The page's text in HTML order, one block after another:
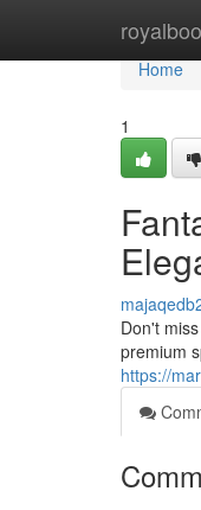
Home
Home
1
Don't
premium
https://